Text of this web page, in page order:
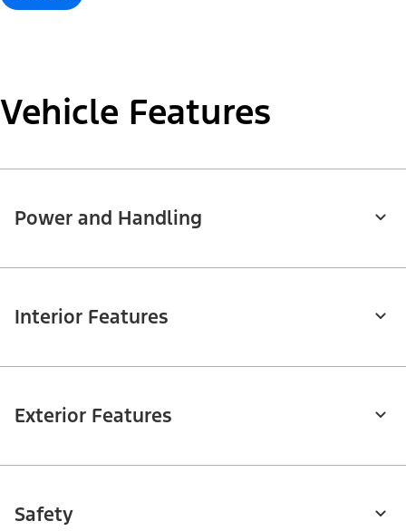
Vehicle Features
Power and Handling
Interior Features
Exterior Features
Safety